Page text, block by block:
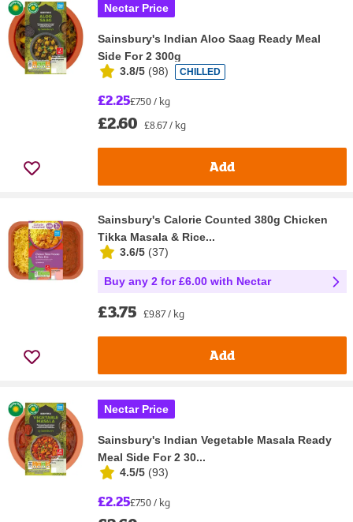
Nectar Price
Sainsbury's Indian Aloo Saag Ready Meal
Side For 2 300g
3.8/5 (98) CHILLED
£2.25£7.50 / kg
£2.60 £8.67 / kg
Add
Sainsbury's Calorie Counted 380g Chicken
Tikka Masala & Rice...
3.6/5 (37)
Buy any 2 for £6.00 with Nectar
£3.75 £9.87 / kg
Add
Nectar Price
Sainsbury's Indian Vegetable Masala Ready
Meal Side For 2 30...
4.5/5 (93)
£2.25£7.50 / kg